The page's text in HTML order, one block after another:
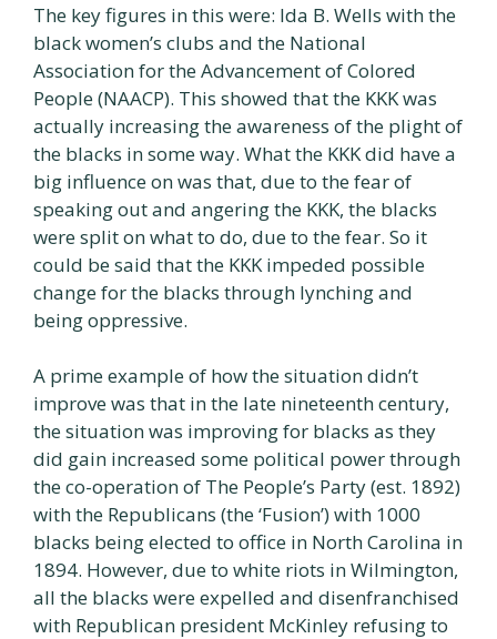
The key figures in this were: Ida B. Wells with the
black women’s clubs and the National
Association for the Advancement of Colored
People (NAACP). This showed that the KKK was
actually increasing the awareness of the plight of
the blacks in some way. What the KKK did have a
big influence on was that, due to the fear of
speaking out and angering the KKK, the blacks
were split on what to do, due to the fear. So it
could be said that the KKK impeded possible
change for the blacks through lynching and
being oppressive.
A prime example of how the situation didn’t
improve was that in the late nineteenth century,
the situation was improving for blacks as they
did gain increased some political power through
the co-operation of The People’s Party (est. 1892)
with the Republicans (the ‘Fusion’) with 1000
blacks being elected to office in North Carolina in
1894. However, due to white riots in Wilmington,
all the blacks were expelled and disenfranchised
with Republican president McKinley refusing to